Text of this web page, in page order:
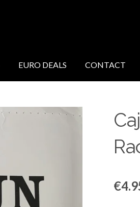
EURO DEALS CONTACT